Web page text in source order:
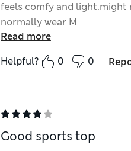
feels comfy and light.might
normally wear M
Read more
Helpful?
0 0
Good sports top